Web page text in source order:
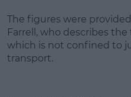
The figures were
Farrell, who describes the
which is not confined to
transport.